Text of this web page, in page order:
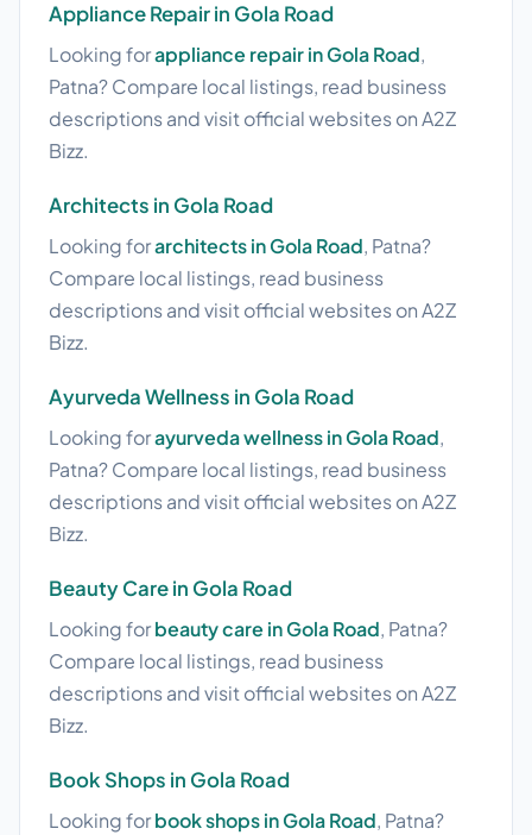
Appliance Repair in Gola Road
Looking forappliance repair in Gola Road,
Patna? Compare local listings, read business
descriptions and visit official websites on A2Z
Bizz.
Architects in Gola Road
Looking forarchitects in Gola Road, Patna?
Compare local listings, read business
descriptions and visit official websites on A2Z
Bizz.
Ayurveda Wellness in Gola Road
Looking forayurveda wellness in Gola Road,
Patna? Compare local listings, read business
descriptions and visit official websites on A2Z
Bizz.
Beauty Care in Gola Road
Looking forbeauty care in Gola Road, Patna?
Compare local listings, read business
descriptions and visit official websites on A2Z
Bizz.
Book Shops in Gola Road
Looking forbook shops in Gola Road, Patna?